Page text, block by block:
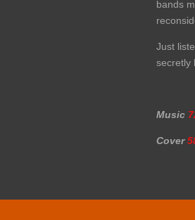
bands
Just
secretly
Music
Cover